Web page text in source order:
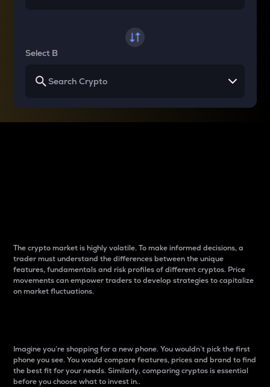
Select B
The crypto market is highly volatile. To make informed decisions, a
trader must understand the differences between the unique
features, fundamentals and risk profiles of different cryptos. Price
movements can empower traders to develop strategies to capitalize
on market fluctuations.
Imagine you’re shopping for a new phone. You wouldn’t pick the first
phone you see. You would compare features, prices and brand to find
the best fit for your needs. Similarly, comparing cryptos is essential
before you choose what to invest in..